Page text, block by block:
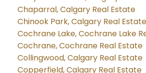
Chaparral, Calgary Real Estate
Chinook Park, Calgary Real Estate
Cochrane Lake, Cochrane Lake
Cochrane, Cochrane Real Estate
Collingwood, Calgary Real Estate
Copperfield, Calgary Real Estate